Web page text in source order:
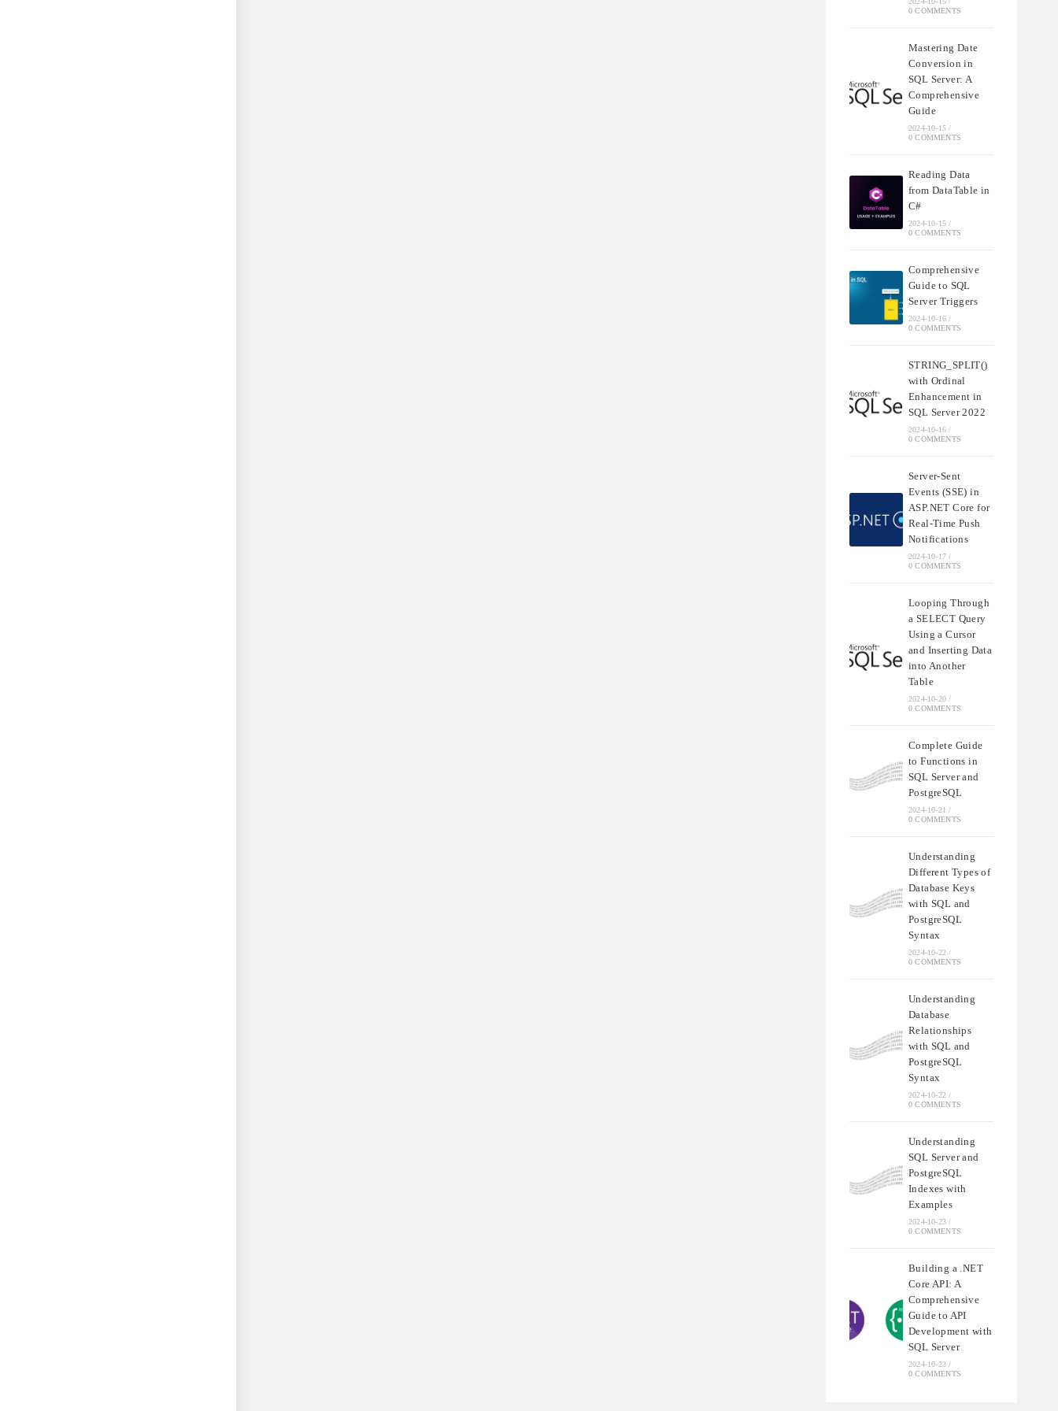
0 COMMENTS
Mastering Date
Conversion in
SQL Server: A
Comprehensive
Guide
2024-10-15 /
0 COMMENTS
Reading Data
from DataTable in
C#
2024-10-15 /
0 COMMENTS
Comprehensive
Guide to SQL
Server Triggers
2024-10-16 /
0 COMMENTS
STRING_SPLIT()
with Ordinal
Enhancement in
SQL Server 2022
2024-10-16 /
0 COMMENTS
Server-Sent
Events (SSE) in
ASP.NET Core for
Real-Time Push
Notifications
2024-10-17 /
0 COMMENTS
Looping Through
a SELECT Query
Using a Cursor
and Inserting Data
into Another
Table
2024-10-20 /
0 COMMENTS
Complete Guide
to Functions in
SQL Server and
PostgreSQL
2024-10-21 /
0 COMMENTS
Understanding
Different Types of
Database Keys
with SQL and
PostgreSQL
Syntax
2024-10-22 /
0 COMMENTS
Understanding
Database
Relationships
with SQL and
PostgreSQL
Syntax
2024-10-22 /
0 COMMENTS
Understanding
SQL Server and
PostgreSQL
Indexes with
Examples
2024-10-23 /
0 COMMENTS
Building a .NET
Core API: A
Comprehensive
Guide to API
Development with
SQL Server
2024-10-23 /
0 COMMENTS